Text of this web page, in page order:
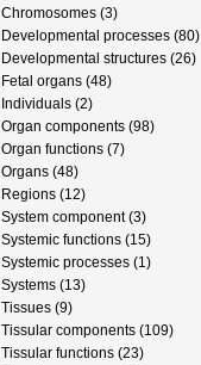
Chromosomes (3)
Developmental processes (80)
Developmental structures (26)
Fetal organs (48)
Individuals (2)
Organ components (98)
Organ functions (7)
Organs (48)
Regions (12)
System component (3)
Systemic functions (15)
Systemic processes (1)
Systems (13)
Tissues (9)
Tissular components (109)
Tissular functions (23)